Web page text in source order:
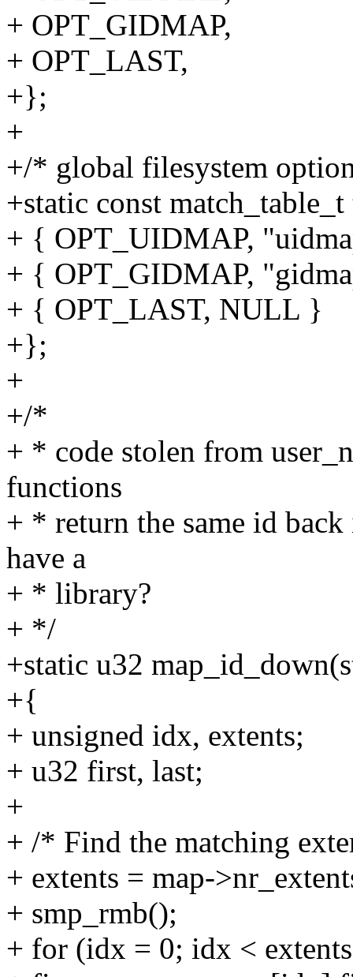
+ OPT_GIDMAP,
+ OPT_LAST,
+};
+
+/* global filesystem
+static const
+ { OPT_UIDMAP,
+ { OPT_GIDMAP,
+ { OPT_LAST, NULL }
+};
+
+/*
+ * code stolen from
functions
+ * return the same id
have a
+ * library?
+ */
+static u32
+{
+ unsigned idx, extents;
+ u32 first, last;
+
+ /* Find the matching
+ extents = map-
+ smp_rmb();
+ for (idx = 0; idx <